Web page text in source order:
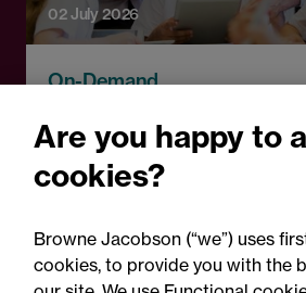
02 July 2026
On-Demand
guidance: What
need to know
Are you happy to
cookies?
Browne Jacobson (“we”) uses
cookies, to provide you with the